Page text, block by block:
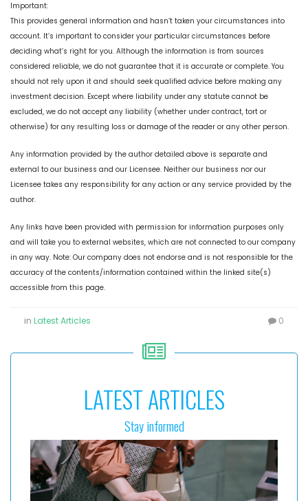
Important:
This provides general information and hasn’t taken your circumstances into
account. It’s important to consider your particular circumstances before
deciding what’s right for you. Although the information is from sources
considered reliable, we do not guarantee that it is accurate or complete. You
should not rely upon it and should seek qualified advice before making any
investment decision. Except where liability under any statute cannot be
excluded, we do not accept any liability (whether under contract, tort or
otherwise) for any resulting loss or damage of the reader or any other person.
Any information provided by the author detailed above is separate and
external to our business and our Licensee. Neither our business nor our
Licensee takes any responsibility for any action or any service provided by the
author.
Any links have been provided with permission for information purposes only
and will take you to external websites, which are not connected to our company
in any way. Note: Our company does not endorse and is not responsible for the
accuracy of the contents/information contained within the linked site(s)
accessible from this page.
in Latest Articles 0
LATEST ARTICLES
Stay informed